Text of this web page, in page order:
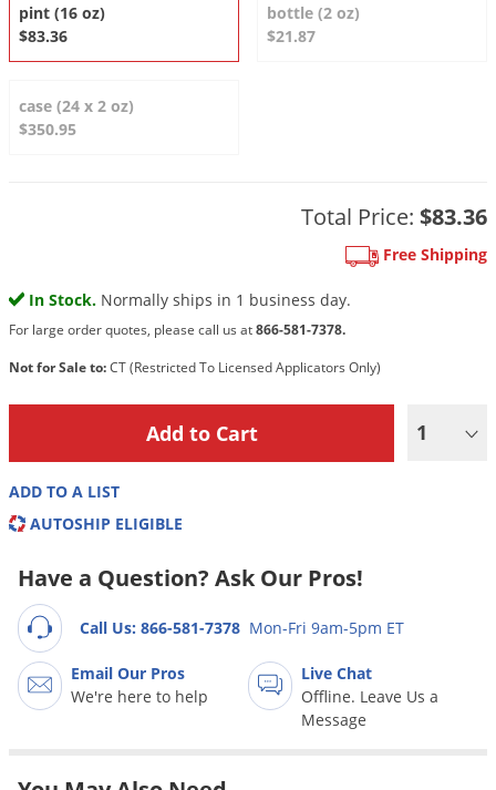
pint (16 oz)
$83.36
bottle (2 oz)
$21.87
case (24 x 2 oz)
$350.95
Total Price: $83.36
Free Shipping
In Stock. Normally ships in 1 business day.
For large order quotes, please call us at866-581-7378.
Not for Sale to:CT (Restricted To Licensed Applicators Only)
1
ADD TO A LIST
AUTOSHIP ELIGIBLE
Have a Question? Ask Our Pros!
Call Us: 866-581-7378 Mon-Fri 9am-5pm ET
Email Our Pros
We're here to help
Live Chat
Offline. Leave Us a
Message
Pest Control Resources
DoMyOwn's Pest Box»
DoMyOwn's Turf Box»
Drain Flies
Gnats
Grasshoppers
Groundhogs
Ladybugs
Midges